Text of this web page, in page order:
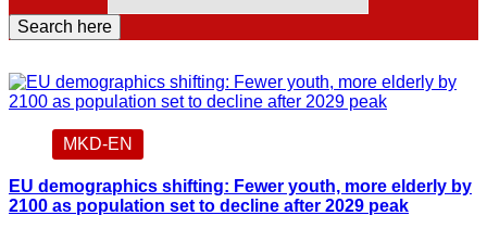
Search here
MKD-EN
EU demographics shifting: Fewer youth, more elderly by
2100 as population set to decline after 2029 peak